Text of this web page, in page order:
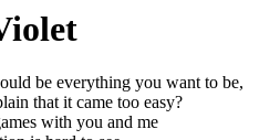
be everything you want to be,
that it came too easy?
with you and me